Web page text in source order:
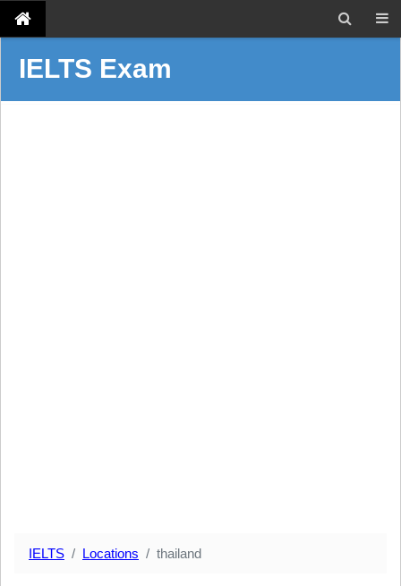
IELTS Exam
IELTS Locations thailand